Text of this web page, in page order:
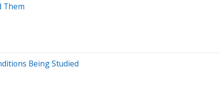
Them
Being Studied